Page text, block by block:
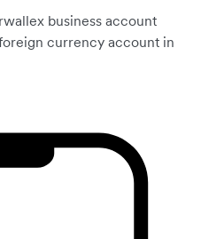
business account
currency account in